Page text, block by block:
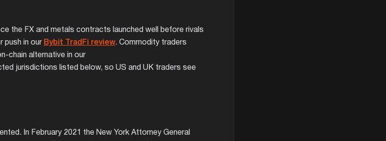
the FX and metals contracts launched well before rivals
push in our Bybit TradFi review. Commodity traders
chain alternative in our
jurisdictions listed below, so US and UK traders see
In February 2021 the New York Attorney General